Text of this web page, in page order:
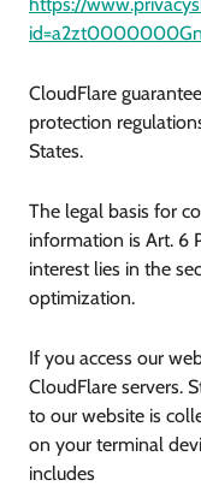
CloudFlare
protection
States.
The legal basis for
information is Art. 6
interest lies in the
optimization.
If you access our
CloudFlare servers.
to our website is
on your terminal
includes